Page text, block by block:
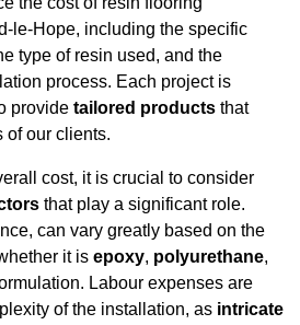
le-Hope, including the specific
type of resin used, and the
process. Each project is
provide tailored products that
of our clients.
cost, it is crucial to consider
that play a significant role.
can vary greatly based on the
it is epoxy, polyurethane,
Labour expenses are
of the installation, as intricate